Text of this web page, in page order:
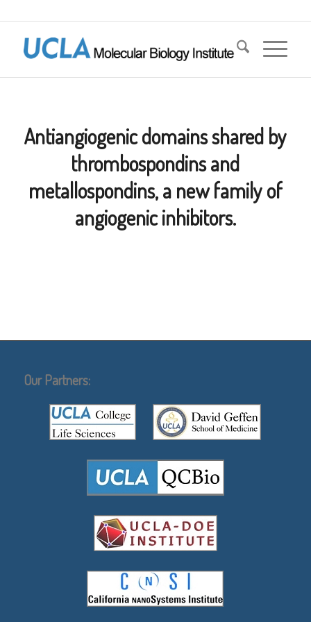
Antiangiogenic domains shared by
thrombospondins and
metallospondins, a new family of
angiogenic inhibitors.
Our Partners: